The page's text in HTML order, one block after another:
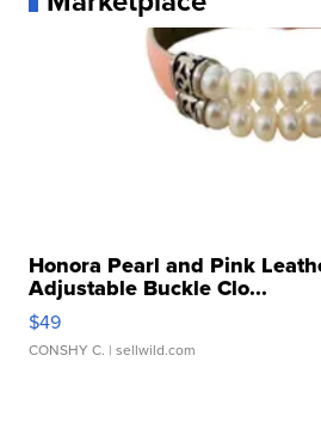
Honora Pearl and Pink
Adjustable Buckle Clo...
$49
CONSHY C. | sellwild.com